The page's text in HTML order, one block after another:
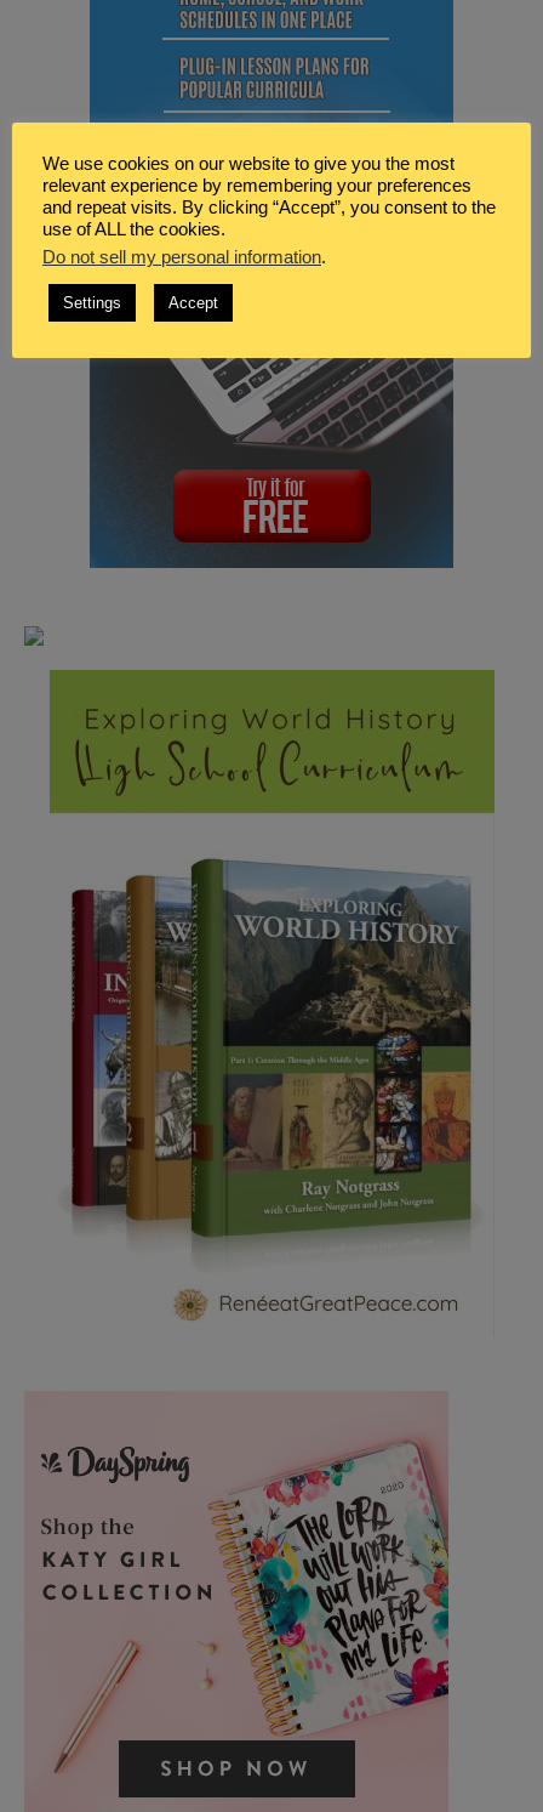
We use cookies on our website to give you the most
relevant experience by remembering your preferences
and repeat visits. By clicking “Accept”, you consent to the
use of ALL the cookies.
Do not sell my personal information.
Settings Accept